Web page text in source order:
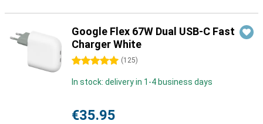
Google Flex 67W Dual USB-C Fast
Charger White
5 stars (125)
In stock: delivery in 1-4 business days
€35.95